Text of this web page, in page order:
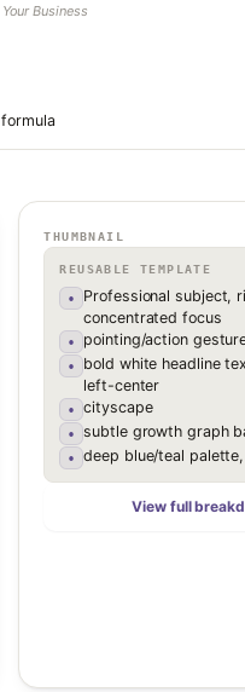
Business
THUMBNAIL
REUSABLE TEMPLATE
•
Professional subject,
concentrated focus
• pointing/action
•
bold white headline
left-center
• cityscape
• subtle growth graph
• deep blue/teal
View full